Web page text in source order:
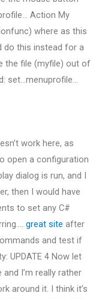
Action My
where as this
do this instead for a
the file (myfile) out of
set…menuprofile…
work here, as
open a configuration
dialog is run, and I
then I would have
to set any C#
great site after
and test if
UPDATE 4 Now let
I’m really rather
around it. I think it’s